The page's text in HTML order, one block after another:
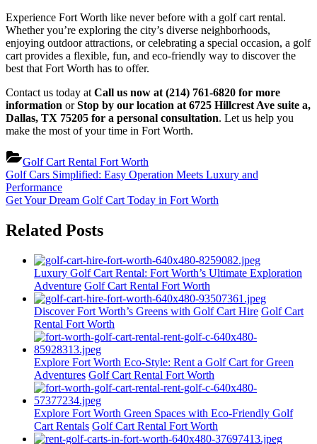
Experience Fort Worth like never before with a golf cart rental.
Whether you’re exploring the city’s diverse neighborhoods,
enjoying outdoor attractions, or celebrating a special occasion, a golf
cart provides a flexible, fun, and eco-friendly way to discover the
best that Fort Worth has to offer.
Contact us today at Call us now at (214) 761-6820 for more
information orStop by our location at 6725 Hillcrest Ave suite a,
Dallas, TX 75205 for a personal consultation. Let us help you
make the most of your time in Fort Worth.
Golf Cart Rental Fort Worth
Post
navigation
Previous
Post:
Golf Cars Simplified: Easy Operation Meets Luxury and
Performance
Next
Get Your Dream Golf Cart Today in Fort Worth
Related Posts
Luxury Golf Cart Rental: Fort Worth’s Ultimate Exploration
Adventure Golf Cart Rental Fort Worth
Discover Fort Worth’s Greens with Golf Cart Hire Golf Cart
Rental Fort Worth
Explore Fort Worth Eco-Style: Rent a Golf Cart for Green
Adventures Golf Cart Rental Fort Worth
Explore Fort Worth Green Spaces with Eco-Friendly Golf
Cart Rentals Golf Cart Rental Fort Worth